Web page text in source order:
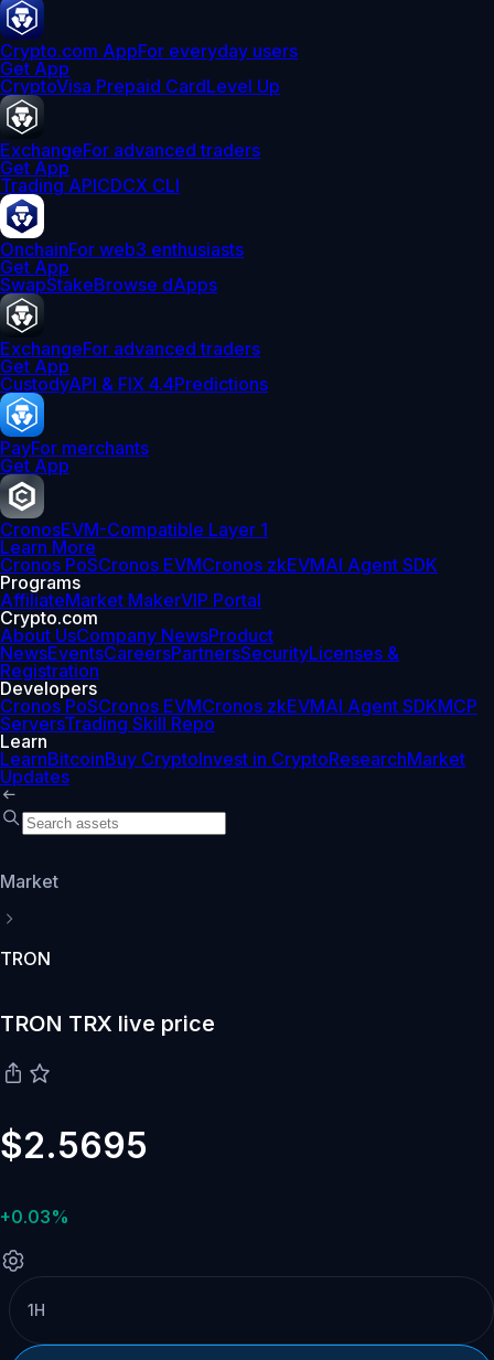
Crypto.com AppFor everyday users
Get App
CryptoVisa Prepaid CardLevel Up
ExchangeFor advanced traders
Get App
Trading APICDCX CLI
OnchainFor web3 enthusiasts
Get App
SwapStakeBrowse dApps
ExchangeFor advanced traders
Get App
CustodyAPI & FIX 4.4Predictions
PayFor merchants
Get App
CronosEVM-Compatible Layer 1
Learn More
Cronos PoSCronos EVMCronos zkEVMAI Agent SDK
Programs
AffiliateMarket MakerVIP Portal
Crypto.com
About UsCompany NewsProduct
NewsEventsCareersPartnersSecurityLicenses &
Registration
Developers
Cronos PoSCronos EVMCronos zkEVMAI Agent SDKMCP
ServersTrading Skill Repo
Learn
LearnBitcoinBuy CryptoInvest in CryptoResearchMarket
Updates
Market
TRON
TRON TRX live price
$2.5695
+0.03%
1H